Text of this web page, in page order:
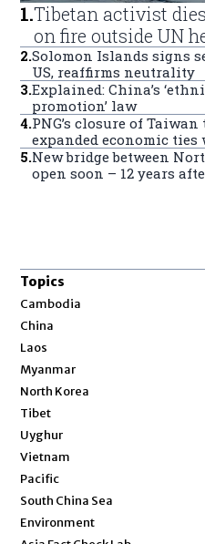
1.Tibetan activist
on fire outside UN
2.Solomon Islands signs
US, reaffirms neutrality
3.Explained: China’s
promotion’ law
4.PNG’s closure of
expanded economic
5.New bridge between
open soon – 12 years
Topics
Cambodia
China
Laos
Myanmar
North Korea
Tibet
Uyghur
Vietnam
Pacific
South China Sea
Environment